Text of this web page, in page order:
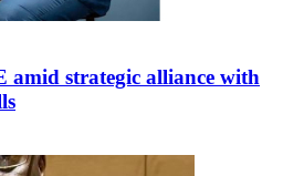
strategic alliance with